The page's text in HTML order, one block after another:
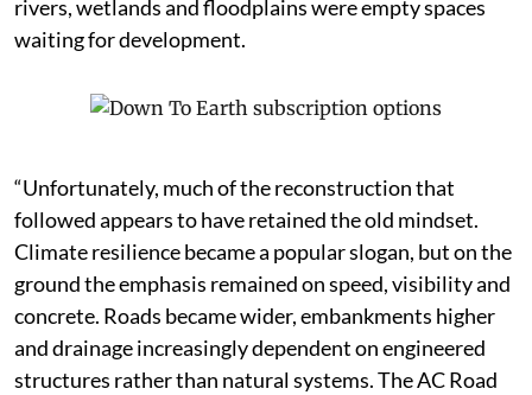
rivers, wetlands and floodplains were empty spaces
waiting for development.
“Unfortunately, much of the reconstruction that
followed appears to have retained the old mindset.
Climate resilience became a popular slogan, but on the
ground the emphasis remained on speed, visibility and
concrete. Roads became wider, embankments higher
and drainage increasingly dependent on engineered
structures rather than natural systems. The AC Road